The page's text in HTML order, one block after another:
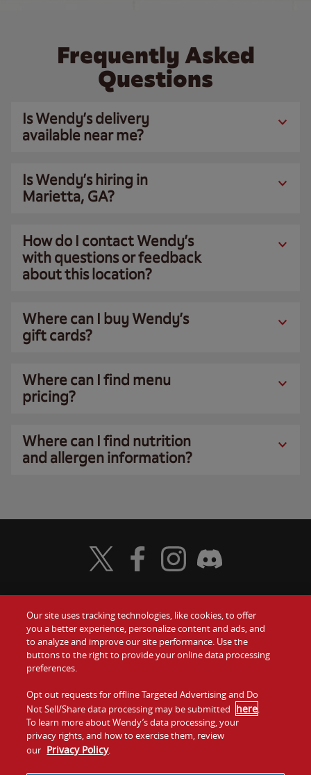
Frequently Asked
Questions
Is Wendy’s delivery
available near me?
Is Wendy’s hiring in
Marietta, GA?
How do I contact Wendy’s
with questions or feedback
about this location?
Where can I buy Wendy’s
gift cards?
Where can I find menu
pricing?
Where can I find nutrition
and allergen information?
Food
Values
Company
Jobs
Gift Cards
Contact Us
Investors
Franchising
Visit Wendy's Twitter
Visit Wendy's Facebook
Visit Wendy's Instagram
Visit Wendy's Discord
Our site uses tracking technologies, like cookies, to offer
you a better experience, personalize content and ads, and
to analyze and improve our site performance. Use the
buttons to the right to provide your online data processing
preferences.
Opt out requests for offline Targeted Advertising and Do
Not Sell/Share data processing may be submitted here.
To learn more about Wendy’s data processing, your
privacy rights, and how to exercise them, review
our Privacy Policy.